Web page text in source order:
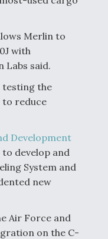
by a Top Expert
Merlin to
with
Labs said.
testing the
to reduce
Development
develop and
System and
new
Air Force and
on the C-